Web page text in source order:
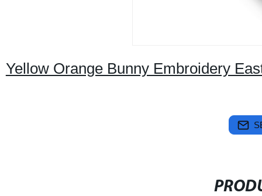
Yellow Orange Bunny Embroidery